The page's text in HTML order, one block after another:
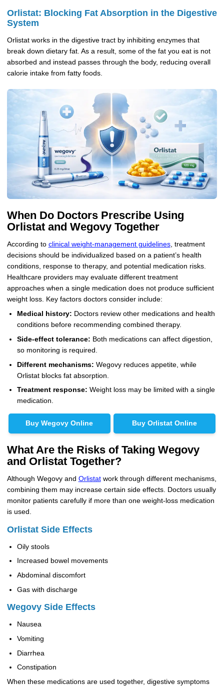
Orlistat: Blocking Fat Absorption in the Digestive
System
Orlistat works in the digestive tract by inhibiting enzymes that
break down dietary fat. As a result, some of the fat you eat is not
absorbed and instead passes through the body, reducing overall
calorie intake from fatty foods.
When Do Doctors Prescribe Using
Orlistat and Wegovy Together
According to clinical weight-management guidelines, treatment
decisions should be individualized based on a patient’s health
conditions, response to therapy, and potential medication risks.
Healthcare providers may evaluate different treatment
approaches when a single medication does not produce sufficient
weight loss. Key factors doctors consider include:
Medical history: Doctors review other medications and health
conditions before recommending combined therapy.
Side-effect tolerance: Both medications can affect digestion,
so monitoring is required.
Different mechanisms: Wegovy reduces appetite, while
Orlistat blocks fat absorption.
Treatment response: Weight loss may be limited with a single
medication.
Buy Wegovy Online Buy Orlistat Online
What Are the Risks of Taking Wegovy
and Orlistat Together?
Although Wegovy and Orlistatwork through different mechanisms,
combining them may increase certain side effects. Doctors usually
monitor patients carefully if more than one weight-loss medication
is used.
Orlistat Side Effects
Oily stools
Increased bowel movements
Abdominal discomfort
Gas with discharge
Wegovy Side Effects
Nausea
Vomiting
Diarrhea
Constipation
When these medications are used together, digestive symptoms